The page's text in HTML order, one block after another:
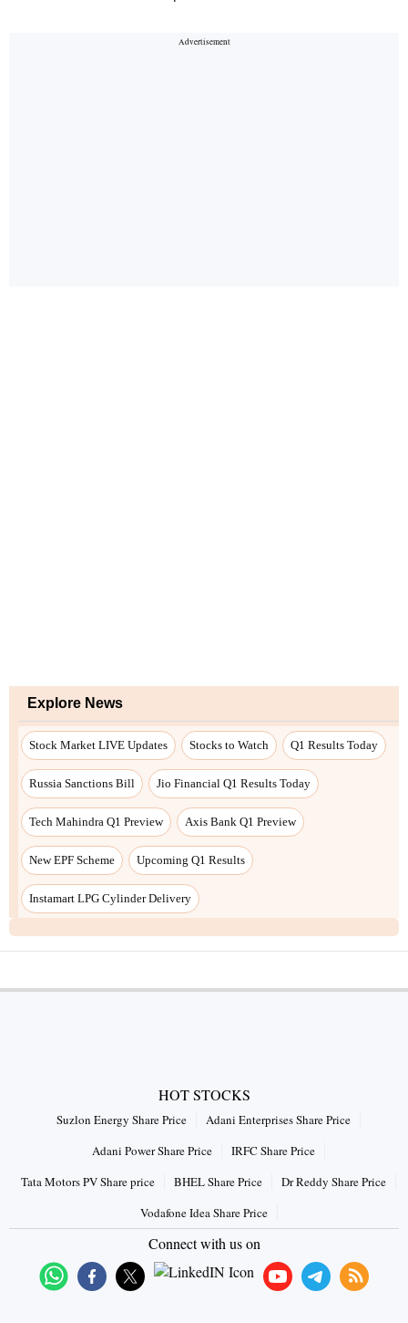
HOT STOCKS
Suzlon Energy Share Price
Adani Enterprises Share Price
Adani Power Share Price
IRFC Share Price
Tata Motors PV Share price
BHEL Share Price
Dr Reddy Share Price
Vodafone Idea Share Price
Connect with us on